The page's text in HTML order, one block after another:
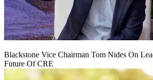
Blackstone Vice Chairman Tom Nides On
Future Of CRE